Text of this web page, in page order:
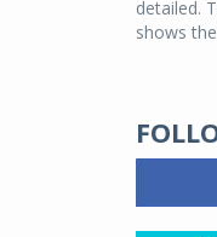
detailed.
shows